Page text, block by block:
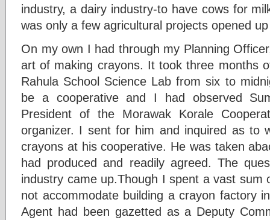
industry, a dairy industry-to have cows for
was only a few agricultural projects opened
On my own I had through my Planning
art of making crayons. It took three months
Rahula School Science Lab from six to
be a cooperative and I had observed
President of the Morawak Korale
organizer. I sent for him and inquired as to
crayons at his cooperative. He was taken
had produced and readily agreed. The
industry came up.Though I spent a vast sum
not accommodate building a crayon factory
Agent had been gazetted as a Deputy